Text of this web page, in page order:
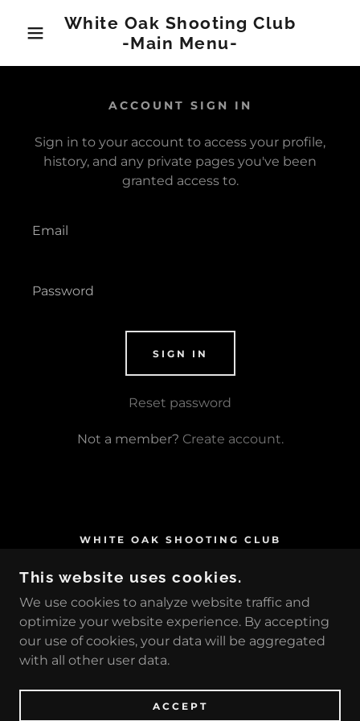
White Oak Shooting Club
-Main Menu-
ACCOUNT SIGN IN
Sign in to your account to access your profile,
history, and any private pages you've been
granted access to.
SIGN IN
Reset password
Not a member? Create account.
WHITE OAK SHOOTING CLUB
PENNSYLVANIA 16125, UNITED STATES
724-588-4503
COPYRIGHT © 2026 WHITE OAK SHOOTING
CLUB - ALL RIGHTS RESERVED.
This website uses cookies.
We use cookies to analyze website traffic and
optimize your website experience. By accepting
our use of cookies, your data will be aggregated
with all other user data.
ACCEPT